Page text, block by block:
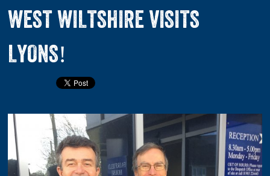
WEST WILTSHIRE VISITS
LYONS!